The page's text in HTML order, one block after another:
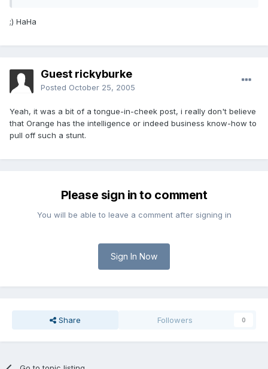
;) HaHa
Guest rickyburke
Posted October 25, 2005
Yeah, it was a bit of a tongue-in-cheek post, i really don't believe
that Orange has the intelligence or indeed business know-how to
pull off such a stunt.
Please sign in to comment
You will be able to leave a comment after signing in
Sign In Now
Share Followers 0